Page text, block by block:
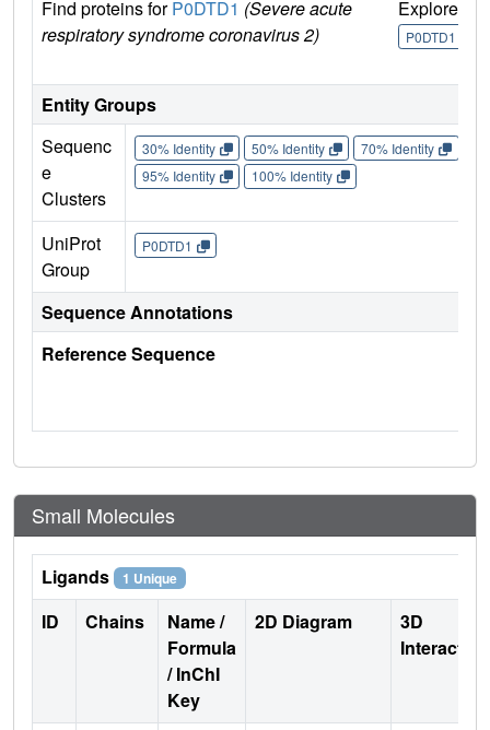
Find proteins forP0DTD1 (Severe acute
respiratory syndrome coronavirus 2)
Explore
P0DTD1
Entity Groups
Sequenc
e
Clusters
30% Identity 50% Identity 70% Identity
95% Identity
100% Identity
UniProt
Group
P0DTD1
Sequence Annotations
Reference Sequence
Small Molecules
Ligands 1 Unique
ID Chains
Name /
Formula
/ InChI
Key
2D Diagram
3D